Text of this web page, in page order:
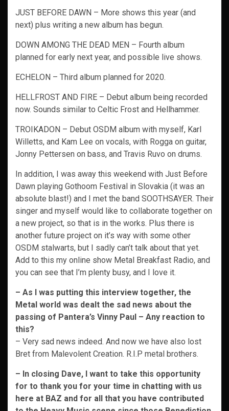
JUST BEFORE DAWN – More shows this year (and
next) plus writing a new album has begun.
DOWN AMONG THE DEAD MEN – Fourth album
planned for early next year, and possible live shows.
ECHELON – Third album planned for 2020.
HELLFROST AND FIRE – Debut album being recorded
now. Sounds similar to Celtic Frost and Hellhammer.
TROIKADON – Debut OSDM album with myself, Karl
Willetts, and Kam Lee on vocals, with Rogga on guitar,
Jonny Pettersen on bass, and Travis Ruvo on drums.
In addition, I was away this weekend with Just Before
Dawn playing Gothoom Festival in Slovakia (it was an
absolute blast!) and I met the band SOOTHSAYER. Their
singer and myself would like to collaborate together on
a new project, so that is in the works. Plus there is
another future project on it’s way with some other
OSDM stalwarts, but I sadly can’t talk about that yet.
Add to this my online show Metal Breakfast Radio, and
you can see that I’m plenty busy, and I love it.
– As I was putting this interview together, the
Metal world was dealt the sad news about the
passing of Pantera’s Vinny Paul – Any reaction to
this?
– Very sad news indeed. And now we have also lost
Bret from Malevolent Creation. R.I.P metal brothers.
– In closing Dave, I want to take this opportunity
for to thank you for your time in chatting with us
here at BAZ and for all that you have contributed